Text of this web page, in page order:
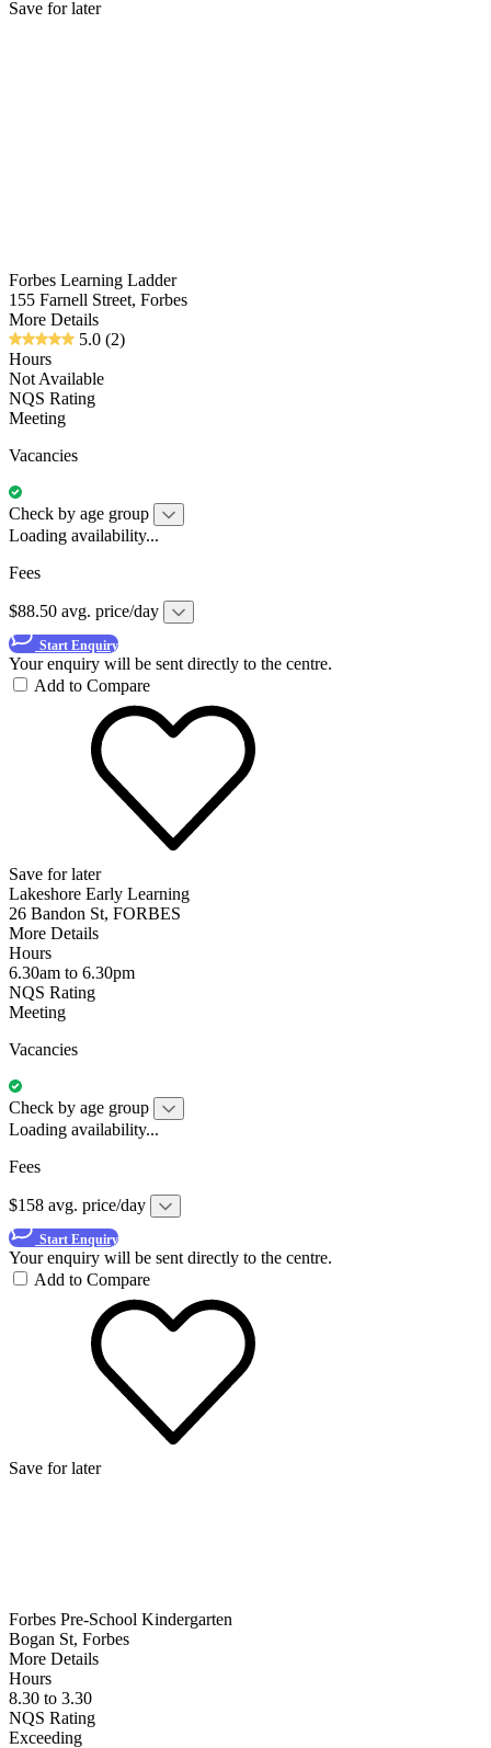
Save for later
Forbes Learning Ladder
155 Farnell Street, Forbes
More Details
5.0 (2)
Hours
Not Available
NQS Rating
Meeting
Vacancies
Check by age group
Loading availability...
Fees
$88.50 avg. price/day
Start Enquiry
Your enquiry will be sent directly to the centre.
Add to Compare
Save for later
Lakeshore Early Learning
26 Bandon St, FORBES
More Details
Hours
6.30am to 6.30pm
NQS Rating
Meeting
Vacancies
Check by age group
Loading availability...
Fees
$158 avg. price/day
Start Enquiry
Your enquiry will be sent directly to the centre.
Add to Compare
Save for later
Forbes Pre-School Kindergarten
Bogan St, Forbes
More Details
Hours
8.30 to 3.30
NQS Rating
Exceeding